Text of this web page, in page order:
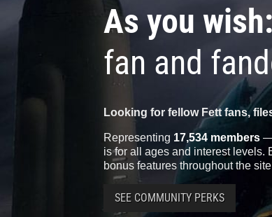
As you wish:
fan and
Looking for fellow Fett fans,
Representing 17,534 members
is for all ages and interest levels.
bonus features throughout the
SEE COMMUNITY PERKS